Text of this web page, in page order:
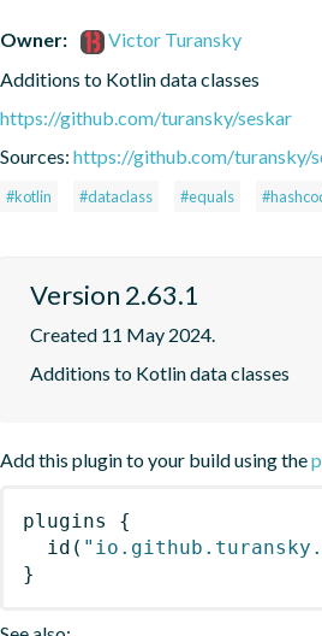
Owner:
Victor Turansky
Additions to Kotlin data classes
https://github.com/turansky/seskar
Sources: https://github.com/turansky/
#kotlin #dataclass #equals
Version 2.63.1
Created 11 May 2024.
Additions to Kotlin data classes
Add this plugin to your build using the
plugins
{
id (
}